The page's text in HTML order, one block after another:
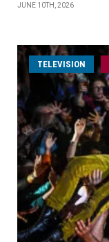
JUNE 10TH, 2026
TELEVISION